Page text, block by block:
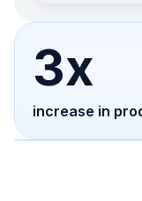
3x
increase in